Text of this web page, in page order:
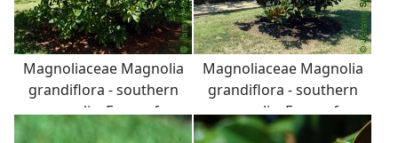
Magnoliaceae Magnolia
grandiflora - southern
magnolia: Form of a
small tree growing in an
Magnoliaceae Magnolia
grandiflora - southern
magnolia: Form of a
small tree growing in an